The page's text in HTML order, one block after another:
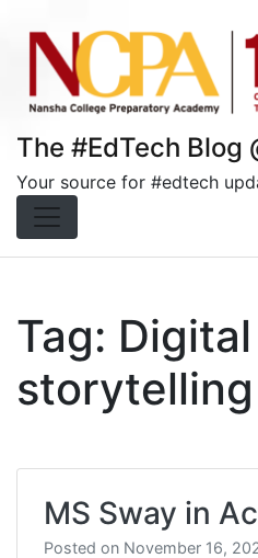
content
The #EdTech Blog
Your source for #edtech
Tag: Digital
storytelling
MS Sway in
Posted on November 16,